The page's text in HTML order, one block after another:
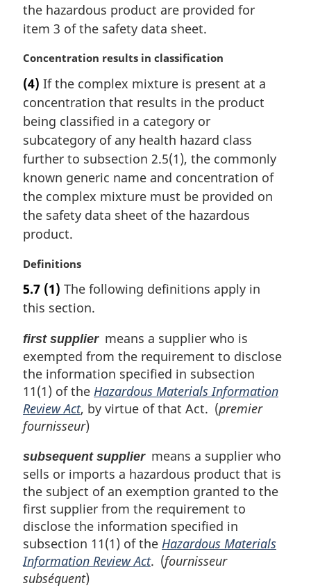
the hazardous product are provided for
item 3 of the safety data sheet.
M
r
g
i
n
l
n
o
t
:
Concentration results in classification
(4) If the complex mixture is present at a
concentration that results in the product
being classified in a category or
subcategory of any health hazard class
further to subsection 2.5(1), the commonly
known generic name and concentration of
the complex mixture must be provided on
the safety data sheet of the hazardous
product.
M
r
g
n
a
l
n
o
t
e
Definitions
5.7 (1) The following definitions apply in
this section.
first suppliermeans a supplier who is
exempted from the requirement to disclose
the information specified in subsection
11(1) of the Hazardous Materials Information
Review Act, by virtue of that Act. (premier
fournisseur)
subsequent suppliermeans a supplier who
sells or imports a hazardous product that is
the subject of an exemption granted to the
first supplier from the requirement to
disclose the information specified in
subsection 11(1) of the Hazardous Materials
Information Review Act. (fournisseur
subséquent)